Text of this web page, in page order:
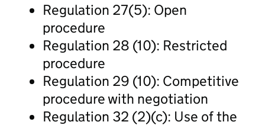
Regulation 27(5): Open
procedure
Regulation 28 (10): Restricted
procedure
Regulation 29 (10): Competitive
procedure with negotiation
Regulation 32 (2)(c): Use of the